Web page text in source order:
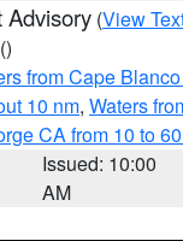
Advisory (View
()
from Cape
10 nm, Waters
CA from 10 to
Issued: 10:00
AM